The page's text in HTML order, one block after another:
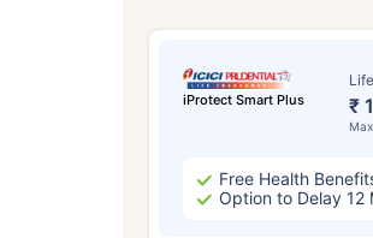
iProtect Smart Plus ₹
Free Health
Option to Delay 12